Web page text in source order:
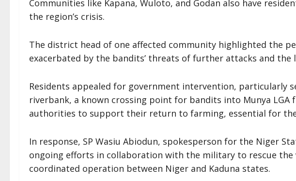
Communities like Kapana, Wuloto, and Godan also have
the region’s crisis.
The district head of one affected community highlighted the
exacerbated by the bandits’ threats of further attacks and the
Residents appealed for government intervention, particularly
riverbank, a known crossing point for bandits into Munya LGA
authorities to support their return to farming, essential for
In response, SP Wasiu Abiodun, spokesperson for the Niger
ongoing efforts in collaboration with the military to rescue the
coordinated operation between Niger and Kaduna states.